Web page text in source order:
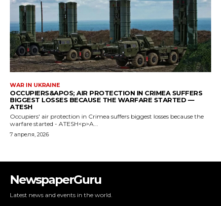
NewspaperGuru
Latest news and events in the world.